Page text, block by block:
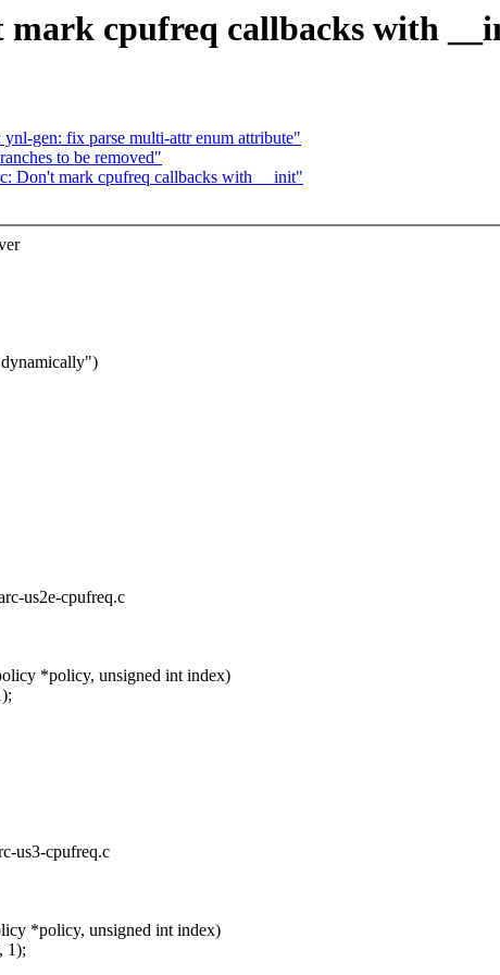
cpufreq callbacks with
gen: fix parse multi-attr enum attribute"
to be removed"
Don't mark cpufreq callbacks with __init"
dynamically")
us2e-cpufreq.c
*policy, unsigned int index)
us3-cpufreq.c
*policy, unsigned int index)
1);